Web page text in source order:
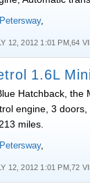
,
12, 2012 1:01 PM,64
1.6L
Hatchback, the
engine, 3
miles.
,
12, 2012 1:01 PM,72